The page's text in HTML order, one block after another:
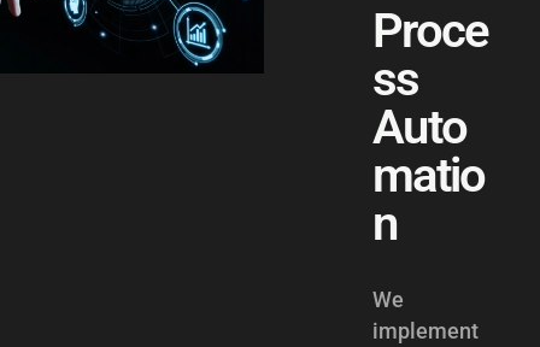
Proce
ss
Auto
matio
n
We
implement